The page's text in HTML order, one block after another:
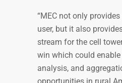
“MEC not only
user, but it also
stream for the cell
win which could enable
analysis, and